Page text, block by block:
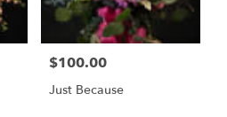
Price:
$100.00
Just Because